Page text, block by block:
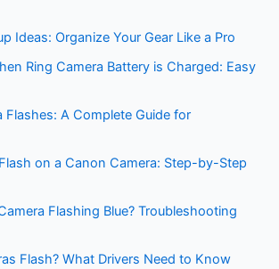
Ideas: Organize Your Gear Like a Pro
Ring Camera Battery is Charged: Easy
Flashes: A Complete Guide for
on a Canon Camera: Step-by-Step
Flashing Blue? Troubleshooting
Flash? What Drivers Need to Know